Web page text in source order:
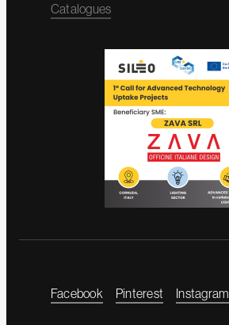
Catalogues
Facebook Pinterest Instagram